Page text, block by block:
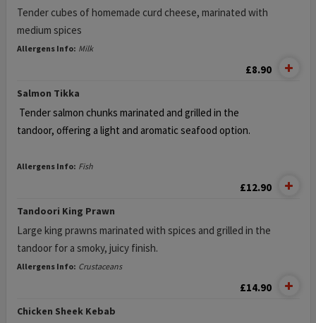
Tender cubes of homemade curd cheese, marinated with
medium spices
Allergens Info: Milk
£8.90
Salmon Tikka
Tender salmon chunks marinated and grilled in the
tandoor, offering a light and aromatic seafood option.
Allergens Info: Fish
£12.90
Tandoori King Prawn
Large king prawns marinated with spices and grilled in the
tandoor for a smoky, juicy finish.
Allergens Info: Crustaceans
£14.90
Chicken Sheek Kebab